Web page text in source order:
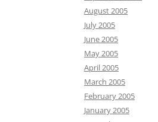
August 2005
July 2005
June 2005
May 2005
April 2005
March 2005
February 2005
January 2005